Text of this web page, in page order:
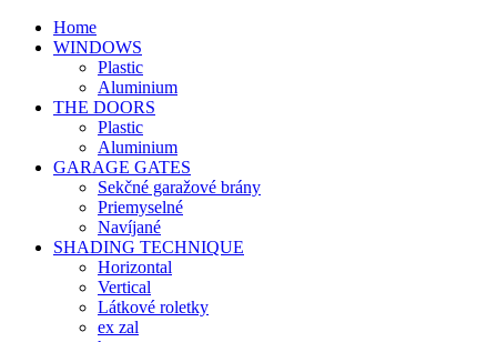
Home
WINDOWS
Plastic
Aluminium
THE DOORS
Plastic
Aluminium
GARAGE GATES
Sekčné garažové brány
Priemyselné
Navíjané
SHADING TECHNIQUE
Horizontal
Vertical
Látkové roletky
ex zal